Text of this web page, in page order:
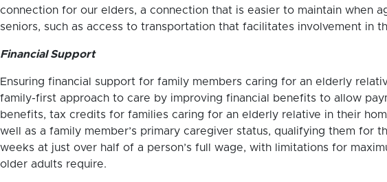
connection for our elders, a connection that is easier to maintain when
seniors, such as access to transportation that facilitates involvement in
Financial Support
Ensuring financial support for family members caring for an elderly
family-first approach to care by improving financial benefits to allow
benefits, tax credits for families caring for an elderly relative in their
well as a family member’s primary caregiver status, qualifying them
weeks at just over half of a person’s full wage, with limitations for
older adults require.